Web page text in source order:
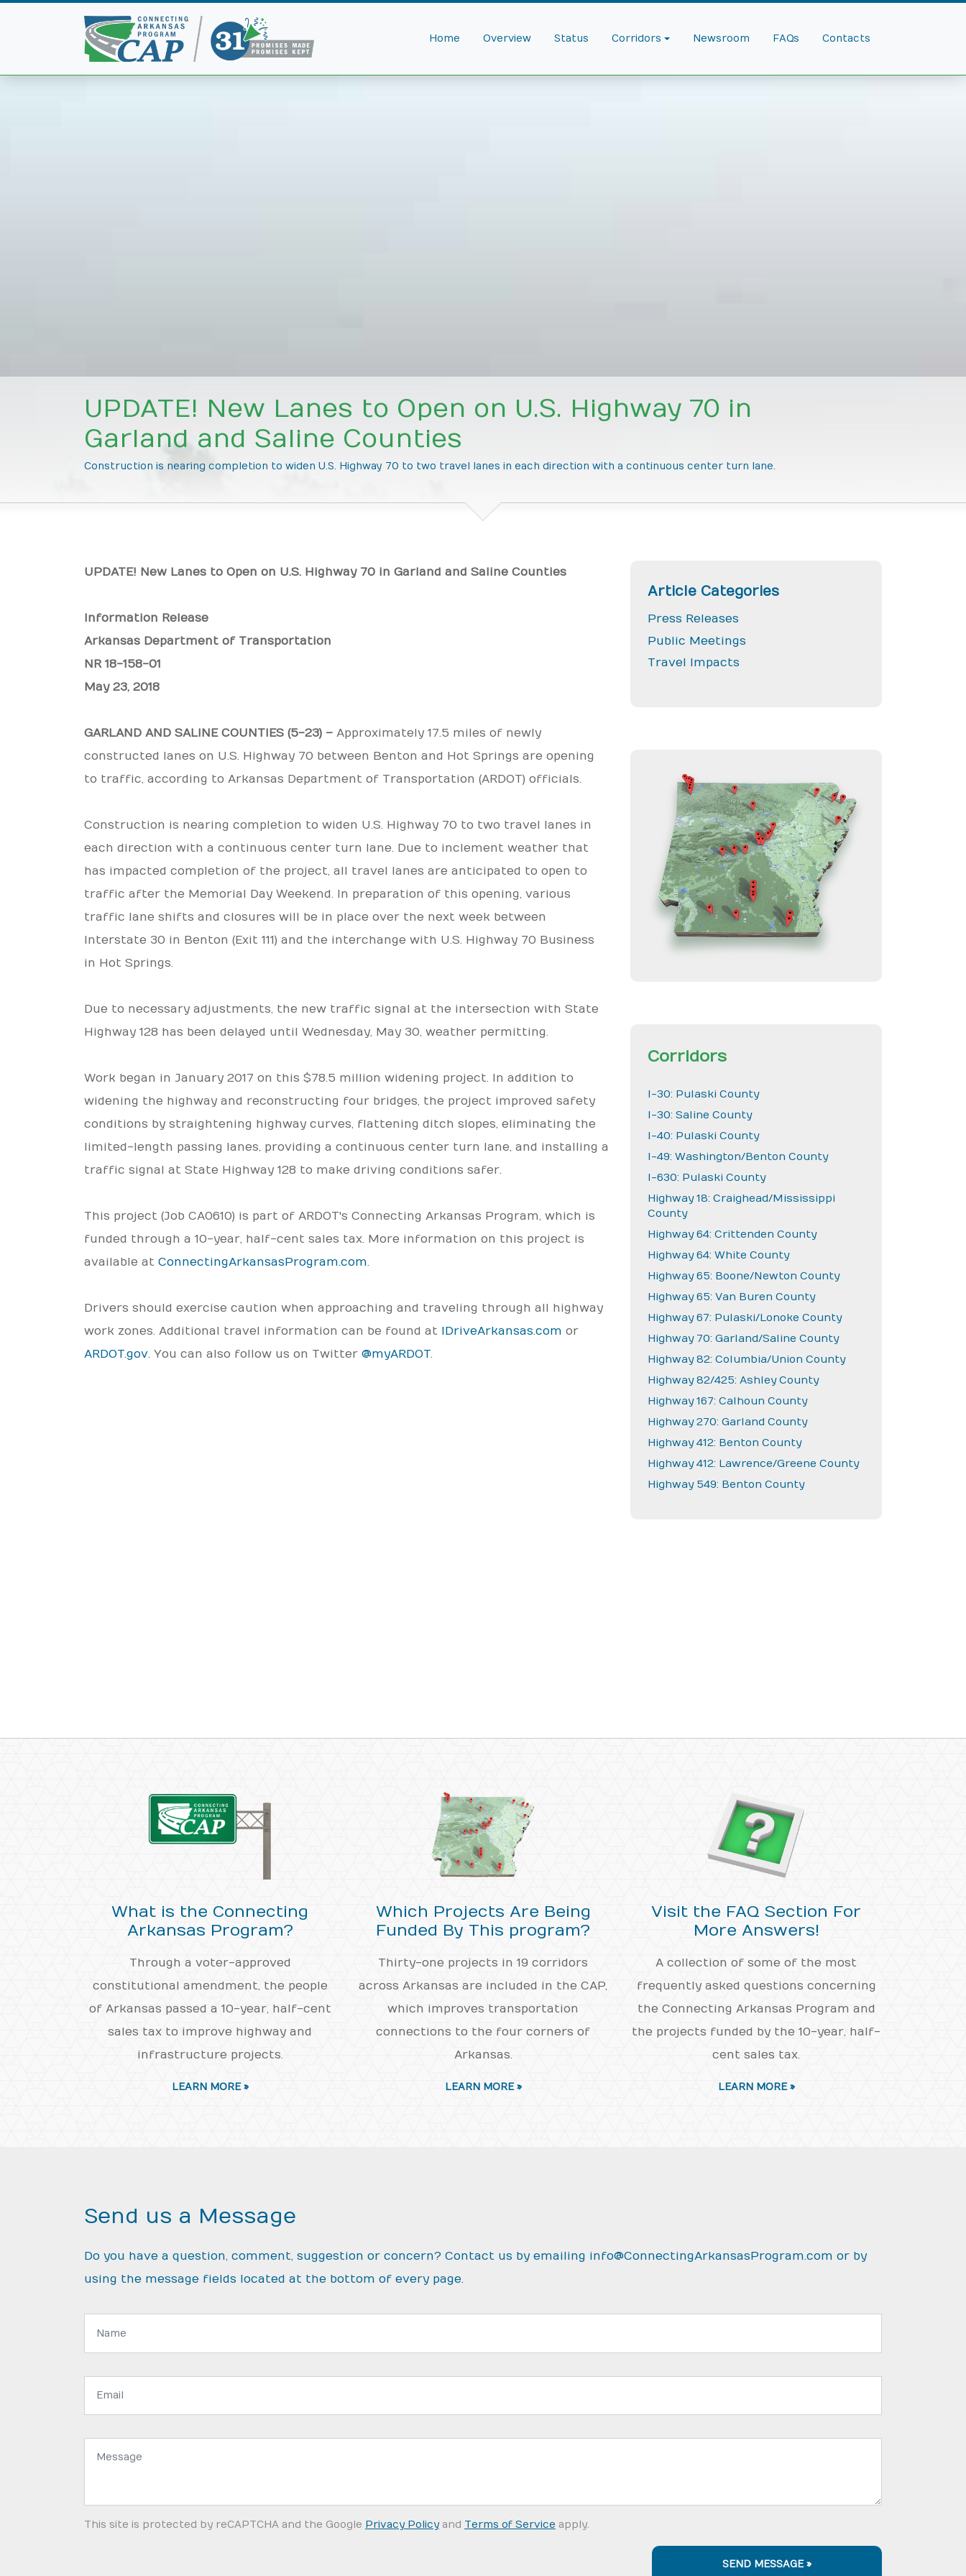
Home Overview Status Corridors Newsroom FAQs Contacts
UPDATE! New Lanes to Open on U.S. Highway 70 in
Garland and Saline Counties
Construction is nearing completion to widen U.S. Highway 70 to two travel lanes in each direction with a continuous center turn lane.
UPDATE! New Lanes to Open on U.S. Highway 70 in Garland and Saline Counties
Information Release
Arkansas Department of Transportation
NR 18-158-01
May 23, 2018
GARLAND AND SALINE COUNTIES (5-23) – Approximately 17.5 miles of newly
constructed lanes on U.S. Highway 70 between Benton and Hot Springs are opening
to traffic, according to Arkansas Department of Transportation (ARDOT) officials.
Construction is nearing completion to widen U.S. Highway 70 to two travel lanes in
each direction with a continuous center turn lane. Due to inclement weather that
has impacted completion of the project, all travel lanes are anticipated to open to
traffic after the Memorial Day Weekend. In preparation of this opening, various
traffic lane shifts and closures will be in place over the next week between
Interstate 30 in Benton (Exit 111) and the interchange with U.S. Highway 70 Business
in Hot Springs.
Due to necessary adjustments, the new traffic signal at the intersection with State
Highway 128 has been delayed until Wednesday, May 30, weather permitting.
Work began in January 2017 on this $78.5 million widening project. In addition to
widening the highway and reconstructing four bridges, the project improved safety
conditions by straightening highway curves, flattening ditch slopes, eliminating the
limited-length passing lanes, providing a continuous center turn lane, and installing a
traffic signal at State Highway 128 to make driving conditions safer.
This project (Job CA0610) is part of ARDOT's Connecting Arkansas Program, which is
funded through a 10-year, half-cent sales tax. More information on this project is
available at ConnectingArkansasProgram.com.
Drivers should exercise caution when approaching and traveling through all highway
work zones. Additional travel information can be found at IDriveArkansas.com or
ARDOT.gov. You can also follow us on Twitter @myARDOT.
Article Categories
Press Releases
Public Meetings
Travel Impacts
Corridors
I-30: Pulaski County
I-30: Saline County
I-40: Pulaski County
I-49: Washington/Benton County
I-630: Pulaski County
Highway 18: Craighead/Mississippi
County
Highway 64: Crittenden County
Highway 64: White County
Highway 65: Boone/Newton County
Highway 65: Van Buren County
Highway 67: Pulaski/Lonoke County
Highway 70: Garland/Saline County
Highway 82: Columbia/Union County
Highway 82/425: Ashley County
Highway 167: Calhoun County
Highway 270: Garland County
Highway 412: Benton County
Highway 412: Lawrence/Greene County
Highway 549: Benton County
What is the Connecting
Arkansas Program?
Through a voter-approved
constitutional amendment, the people
of Arkansas passed a 10-year, half-cent
sales tax to improve highway and
infrastructure projects.
LEARN MORE »
Which Projects Are Being
Funded By This program?
Thirty-one projects in 19 corridors
across Arkansas are included in the CAP,
which improves transportation
connections to the four corners of
Arkansas.
LEARN MORE »
Visit the FAQ Section For
More Answers!
A collection of some of the most
frequently asked questions concerning
the Connecting Arkansas Program and
the projects funded by the 10-year, half-
cent sales tax.
LEARN MORE »
Send us a Message
Do you have a question, comment, suggestion or concern? Contact us by emailing info@ConnectingArkansasProgram.com or by
using the message fields located at the bottom of every page.
Name:
Email
Message:
This site is protected by reCAPTCHA and the Google Privacy Policyand Terms of Service apply.
SEND MESSAGE »